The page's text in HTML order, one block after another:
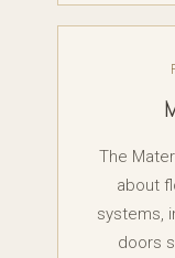
The
about
systems,
doors